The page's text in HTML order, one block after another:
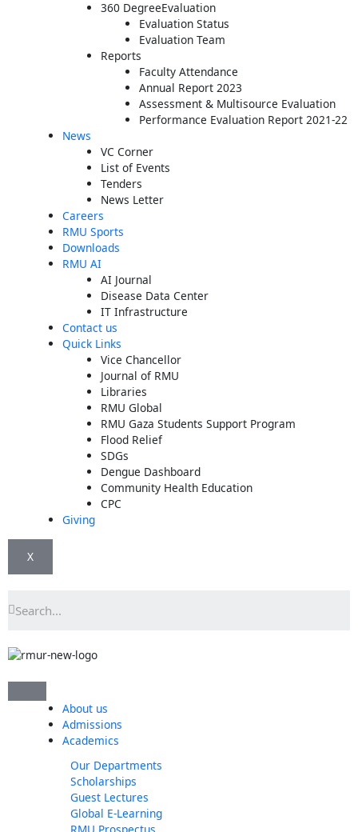
360 DegreeEvaluation
Evaluation Status
Evaluation Team
Reports
Faculty Attendance
Annual Report 2023
Assessment & Multisource Evaluation
Performance Evaluation Report 2021-22
News
VC Corner
List of Events
Tenders
News Letter
Careers
RMU Sports
Downloads
RMU AI
AI Journal
Disease Data Center
IT Infrastructure
Contact us
Quick Links
Vice Chancellor
Journal of RMU
Libraries
RMU Global
RMU Gaza Students Support Program
Flood Relief
SDGs
Dengue Dashboard
Community Health Education
CPC
Giving
X
About us
Admissions
Academics
Our Departments
Scholarships
Guest Lectures
Global E-Learning